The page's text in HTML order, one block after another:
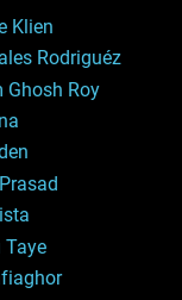
Klien
Rodriguéz
Ghosh Roy
Taye